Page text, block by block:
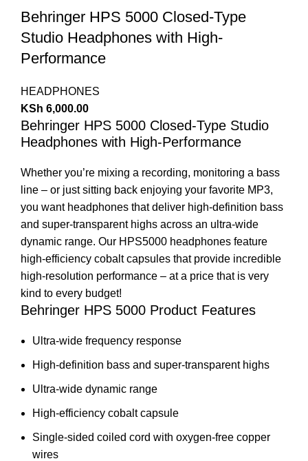
Behringer HPS 5000 Closed-Type
Studio Headphones with High-
Performance
HEADPHONES
KSh 6,000.00
Behringer HPS 5000 Closed-Type Studio
Headphones with High-Performance
Whether you’re mixing a recording, monitoring a bass
line – or just sitting back enjoying your favorite MP3,
you want headphones that deliver high-definition bass
and super-transparent highs across an ultra-wide
dynamic range. Our HPS5000 headphones feature
high-efficiency cobalt capsules that provide incredible
high-resolution performance – at a price that is very
kind to every budget!
Behringer HPS 5000 Product Features
Ultra-wide frequency response
High-definition bass and super-transparent highs
Ultra-wide dynamic range
High-efficiency cobalt capsule
Single-sided coiled cord with oxygen-free copper
wires